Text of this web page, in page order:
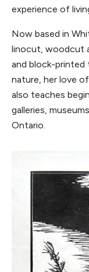
experience of
Now based in
linocut, woodcut
and block-printed
nature, her love
also teaches
galleries,
Ontario.